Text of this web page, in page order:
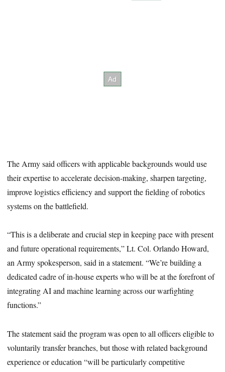
The Army said officers with applicable backgrounds would use
their expertise to accelerate decision-making, sharpen targeting,
improve logistics efficiency and support the fielding of robotics
systems on the battlefield.
“This is a deliberate and crucial step in keeping pace with present
and future operational requirements,” Lt. Col. Orlando Howard,
an Army spokesperson, said in a statement. “We’re building a
dedicated cadre of in-house experts who will be at the forefront of
integrating AI and machine learning across our warfighting
functions.”
The statement said the program was open to all officers eligible to
voluntarily transfer branches, but those with related background
experience or education “will be particularly competitive